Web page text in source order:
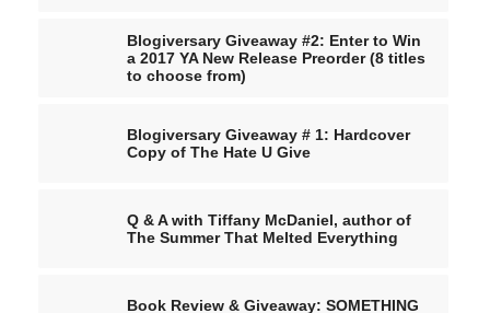
Blogiversary Giveaway #2: Enter to Win
a 2017 YA New Release Preorder (8 titles
to choose from)
Blogiversary Giveaway # 1: Hardcover
Copy of The Hate U Give
Q & A with Tiffany McDaniel, author of
The Summer That Melted Everything
Book Review & Giveaway: SOMETHING